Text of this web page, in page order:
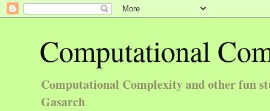
Computational
Computational Complexity and other fun
Gasarch